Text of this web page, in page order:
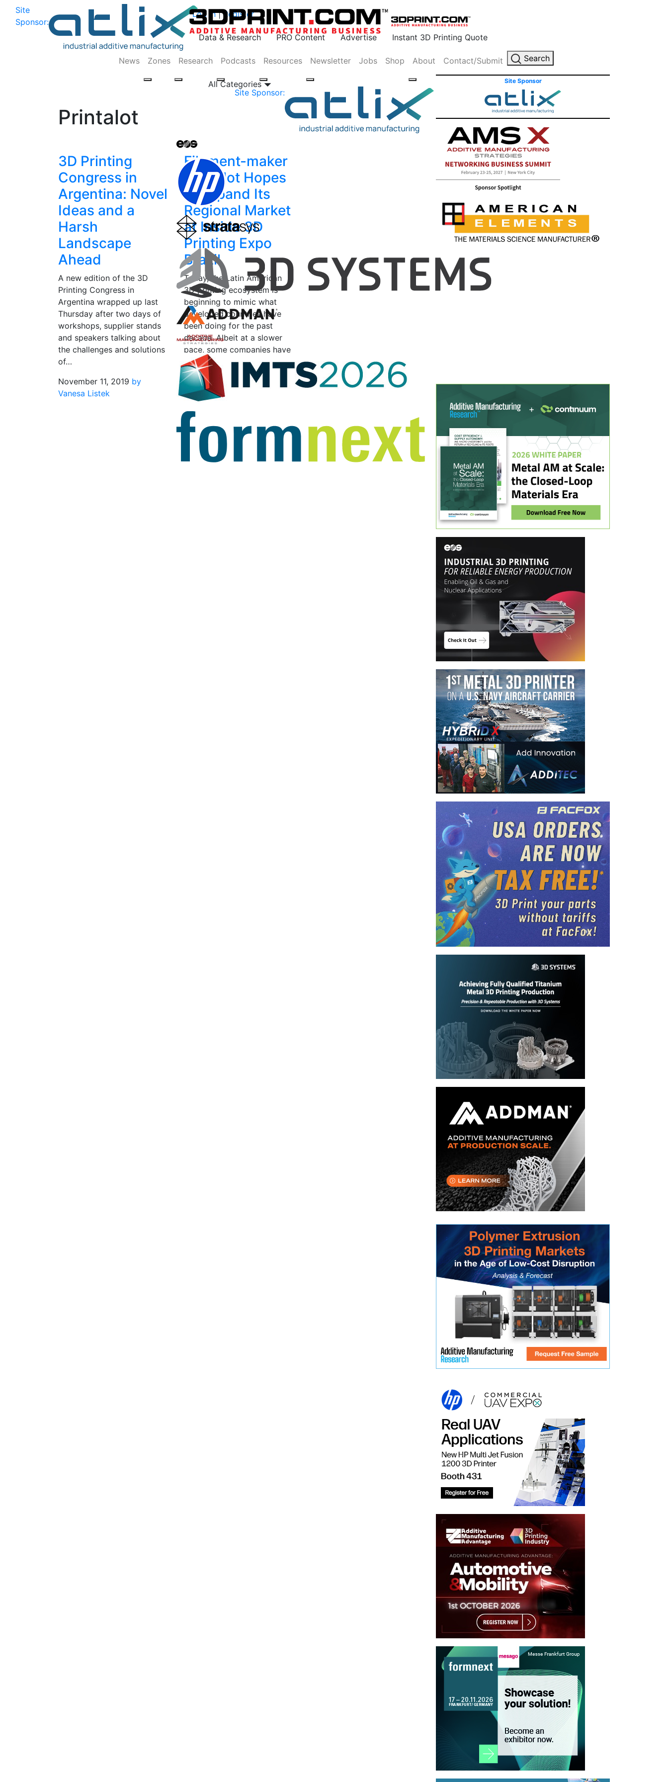
Site
Sponsor:
Log In | Register
Data & Research PRO Content Advertise Instant 3D Printing Quote
Site Sponsor:
News Zones Research Podcasts Resources Newsletter Jobs Shop About Contact/Submit Search
All Categories
Printalot
3D Printing
Congress in
Argentina: Novel
Ideas and a
Harsh
Landscape
Ahead
A new edition of the 3D
Printing Congress in
Argentina wrapped up last
Thursday after two days of
workshops, supplier stands
and speakers talking about
the challenges and solutions
of…
November 11, 2019 by
Vanesa Listek
Filament-maker
Printalot Hopes
to Expand Its
Regional Market
at Inside 3D
Printing Expo
Brazil
Today, the Latin American
3D printing ecosystem is
beginning to mimic what
developed countries have
been doing for the past
decade. Albeit at a slower
pace, some companies have
sprung…
June 12, 2019
by Vanesa
Listek
Site Sponsor